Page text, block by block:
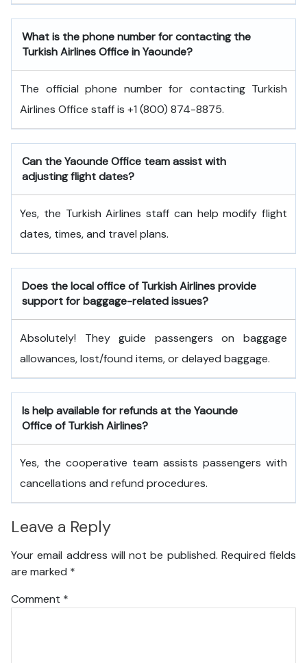
What is the phone number for contacting the
Turkish Airlines Office in Yaounde?
The official phone number for contacting Turkish
Airlines Office staff is +1 (800) 874-8875.
Can the YaoundeOffice team assist with
adjusting flight dates?
Yes, the Turkish Airlines staff can help modify flight
dates, times, and travel plans.
Does the local office of Turkish Airlines provide
support for baggage-related issues?
Absolutely! They guide passengers on baggage
allowances, lost/found items, or delayed baggage.
Is help available for refunds at the Yaounde
Office of Turkish Airlines?
Yes, the cooperative team assists passengers with
cancellations and refund procedures.
Leave a Reply
Your email address will not be published. Required fields
are marked *
Comment *